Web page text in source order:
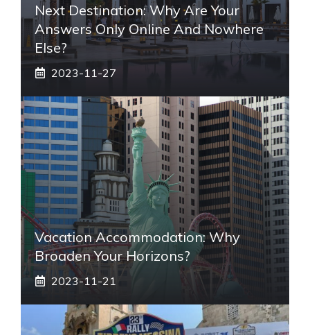
Next Destination: Why Are Your
Answers Only Online And Nowhere
Else?
2023-11-27
Vacation Accommodation: Why
Broaden Your Horizons?
2023-11-21